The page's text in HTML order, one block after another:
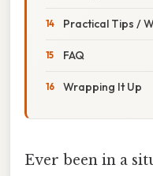
Practical Tips /
FAQ
Wrapping It Up
Ever been in a